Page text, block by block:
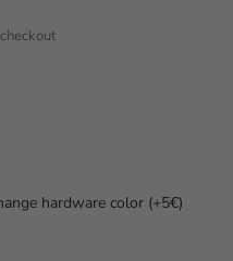
hardware color (+5€)